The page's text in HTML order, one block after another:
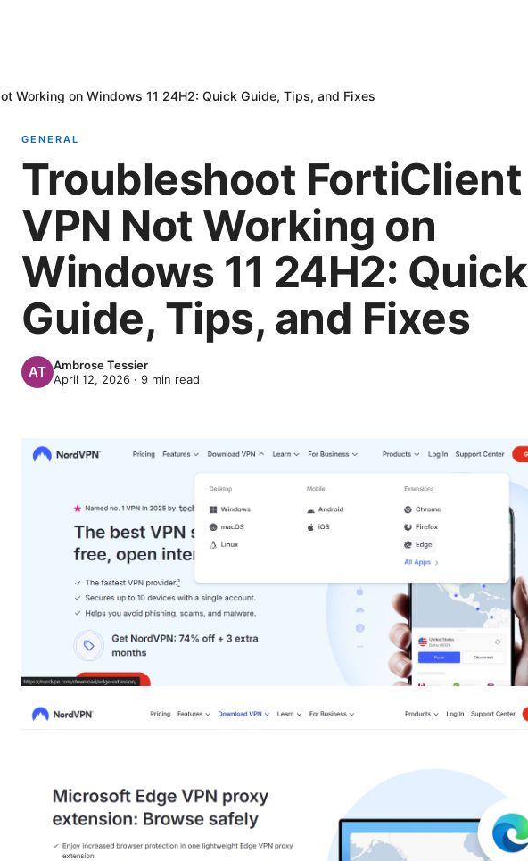
Working on Windows 11 24H2: Quick Guide, Tips, and Fixes
GENERAL
Troubleshoot FortiClient
VPN Not Working on
Windows 11 24H2: Quick
Guide, Tips, and Fixes
Ambrose Tessier
April 12, 2026 · 9 min read